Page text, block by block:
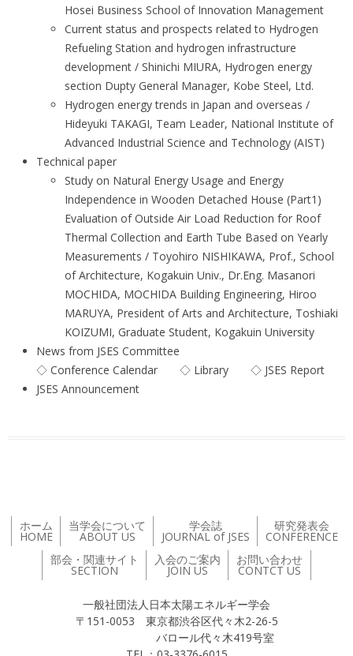
Hosei Business School of Innovation Management
Current status and prospects related to Hydrogen
Refueling Station and hydrogen infrastructure
development / Shinichi MIURA, Hydrogen energy
section Dupty General Manager, Kobe Steel, Ltd.
Hydrogen energy trends in Japan and overseas /
Hideyuki TAKAGI, Team Leader, National Institute of
Advanced Industrial Science and Technology (AIST)
Technical paper
Study on Natural Energy Usage and Energy
Independence in Wooden Detached House (Part1)
Evaluation of Outside Air Load Reduction for Roof
Thermal Collection and Earth Tube Based on Yearly
Measurements / Toyohiro NISHIKAWA, Prof., School
of Architecture, Kogakuin Univ., Dr.Eng. Masanori
MOCHIDA, MOCHIDA Building Engineering, Hiroo
MARUYA, President of Arts and Architecture, Toshiaki
KOIZUMI, Graduate Student, Kogakuin University
News from JSES Committee
◇ Conference Calendar ◇ Library ◇ JSES Report
JSES Announcement
ホーム
HOME
当学会について
ABOUT US
学会誌
JOURNAL of JSES
研究発表会
CONFERENCE
部会・関連サイト
SECTION
入会のご案内
JOIN US
お問い合わせ
CONTCT US
一般社団法人日本太陽エネルギー学会
〒151-0053 東京都渋谷区代々木2-26-5
バロール代々木419号室